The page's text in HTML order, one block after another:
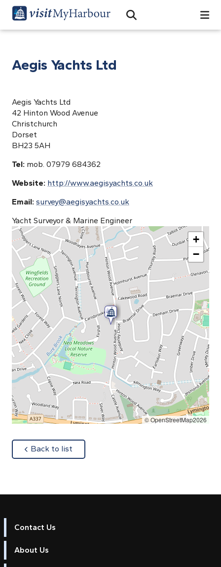
Open Search Bar
Search
Aegis Yachts Ltd
Aegis Yachts Ltd
42 Hinton Wood Avenue
Christchurch
Dorset
BH23 5AH
Tel: mob. 07979 684362
Website: http://www.aegisyachts.co.uk
Email: survey@aegisyachts.co.uk
Yacht Surveyor & Marine Engineer
+
−
© OpenStreetMap2026
Back to list
Contact Us
About Us